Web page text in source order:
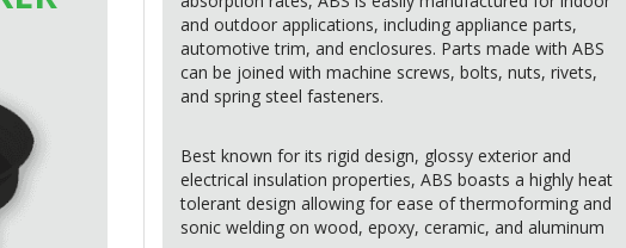
and outdoor applications, including appliance parts,
automotive trim, and enclosures. Parts made with ABS
can be joined with machine screws, bolts, nuts, rivets,
and spring steel fasteners.
Best known for its rigid design, glossy exterior and
electrical insulation properties, ABS boasts a highly heat
tolerant design allowing for ease of thermoforming and
sonic welding on wood, epoxy, ceramic, and aluminum